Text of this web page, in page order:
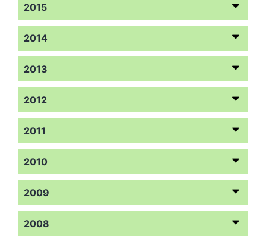
2015
2014
2013
2012
2011
2010
2009
2008